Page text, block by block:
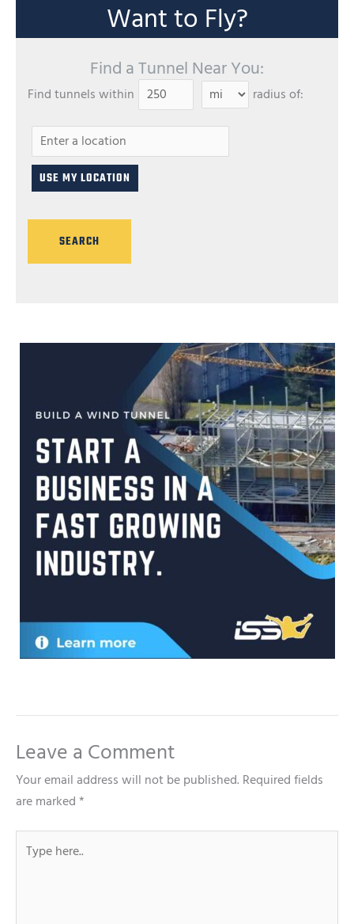
Want to Fly?
Find a Tunnel Near You:
Find tunnels within radius of:
Leave a Comment
Your email address will not be published. Required fields
are marked *
here..